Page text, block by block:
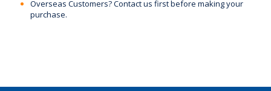
Overseas Customers? Contact us first before making your
purchase.